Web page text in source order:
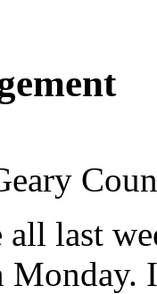
all last
Monday.